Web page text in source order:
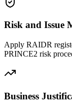
Risk and Issue
Apply RAIDR
PRINCE2 risk
Business